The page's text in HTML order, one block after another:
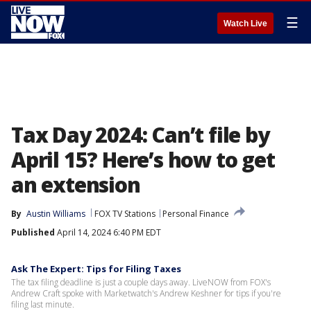
Watch Live ☰
Tax Day 2024: Can’t file by
April 15? Here’s how to get
an extension
By Austin Williams FOX TV Stations
Personal Finance
Published April 14, 2024 6:40 PM EDT
Ask The Expert: Tips for Filing Taxes
The tax filing deadline is just a couple days away. LiveNOW from FOX's
Andrew Craft spoke with Marketwatch's Andrew Keshner for tips if you're
filing last minute.